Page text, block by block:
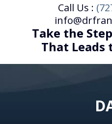
Call Us :
Take the
That Leads